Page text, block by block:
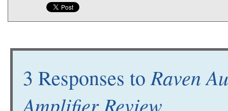
3 Responses toRaven
Amplifier Review